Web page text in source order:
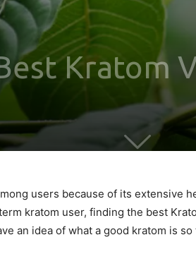
Kratom
users because of its extensive
kratom user, finding the best
an idea of what a good kratom is so